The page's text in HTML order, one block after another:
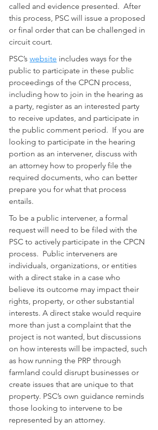
called and evidence presented.  After
this process, PSC will issue a proposed
or final order that can be challenged in
circuit court.
PSC’s website includes ways for the
public to participate in these public
proceedings of the CPCN process,
including how to join in the hearing as
a party, register as an interested party
to receive updates, and participate in
the public comment period.  If you are
looking to participate in the hearing
portion as an intervener, discuss with
an attorney how to properly file the
required documents, who can better
prepare you for what that process
entails.
To be a public intervener, a formal
request will need to be filed with the
PSC to actively participate in the CPCN
process.  Public interveners are
individuals, organizations, or entities
with a direct stake in a case who
believe its outcome may impact their
rights, property, or other substantial
interests. A direct stake would require
more than just a complaint that the
project is not wanted, but discussions
on how interests will be impacted, such
as how running the PRP through
farmland could disrupt businesses or
create issues that are unique to that
property. PSC’s own guidance reminds
those looking to intervene to be
represented by an attorney.